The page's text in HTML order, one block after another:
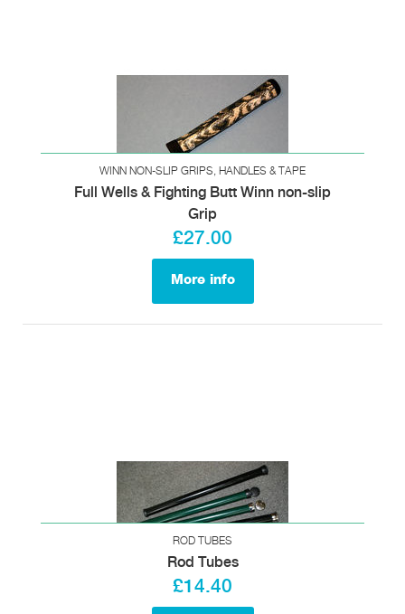
WINN NON-SLIP GRIPS, HANDLES & TAPE
Full Wells & Fighting Butt Winn non-slip
Grip
£27.00
More info
ROD TUBES
Rod Tubes
£14.40